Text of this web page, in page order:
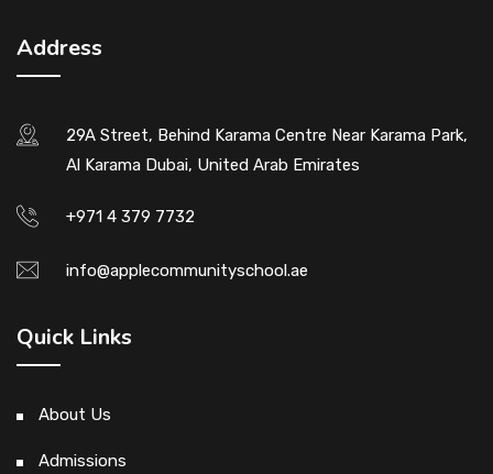
Address
29A Street, Behind Karama Centre Near Karama Park,
Al Karama Dubai, United Arab Emirates
+971 4 379 7732
info@applecommunityschool.ae
Quick Links
About Us
Admissions